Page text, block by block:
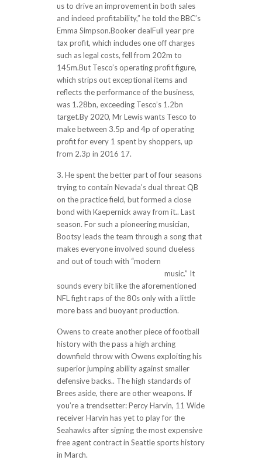
us to drive an improvement in both sales
and indeed profitability,” he told the BBC’s
Emma Simpson.Booker dealFull year pre
tax profit, which includes one off charges
such as legal costs, fell from 202m to
145m.But Tesco’s operating profit figure,
which strips out exceptional items and
reflects the performance of the business,
was 1.28bn, exceeding Tesco’s 1.2bn
target.By 2020, Mr Lewis wants Tesco to
make between 3.5p and 4p of operating
profit for every 1 spent by shoppers, up
from 2.3p in 2016 17.
3. He spent the better part of four seasons
trying to contain Nevada’s dual threat QB
on the practice field, but formed a close
bond with Kaepernick away from it.. Last
season. For such a pioneering musician,
Bootsy leads the team through a song that
makes everyone involved sound clueless
and out of touch with “modern
music.” It
sounds every bit like the aforementioned
NFL fight raps of the 80s only with a little
more bass and buoyant production.
Owens to create another piece of football
history with the pass a high arching
downfield throw with Owens exploiting his
superior jumping ability against smaller
defensive backs.. The high standards of
Brees aside, there are other weapons. If
you’re a trendsetter: Percy Harvin, 11 Wide
receiver Harvin has yet to play for the
Seahawks after signing the most expensive
free agent contract in Seattle sports history
in March.